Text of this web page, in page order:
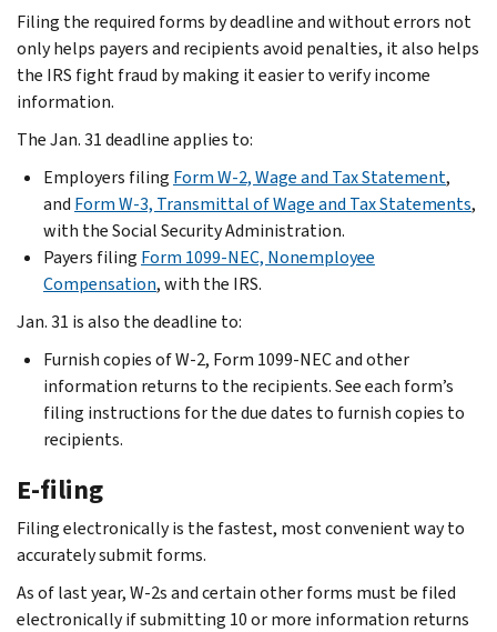
Filing the required forms by deadline and without errors not
only helps payers and recipients avoid penalties, it also helps
the IRS fight fraud by making it easier to verify income
information.
The Jan. 31 deadline applies to:
Employers filing Form W-2, Wage and Tax Statement,
and Form W-3, Transmittal of Wage and Tax Statements,
with the Social Security Administration.
Payers filing Form 1099-NEC, Nonemployee
Compensation, with the IRS.
Jan. 31 is also the deadline to:
Furnish copies of W-2, Form 1099-NEC and other
information returns to the recipients. See each form’s
filing instructions for the due dates to furnish copies to
recipients.
E-filing
Filing electronically is the fastest, most convenient way to
accurately submit forms.
As of last year, W-2s and certain other forms must be filed
electronically if submitting 10 or more information returns